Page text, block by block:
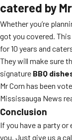
catered by
Whether you’re
got you covered.
for 10 years and
They will make sure
signature BBQ
Mr Corn has been
Mississauga News
Conclusion
If you have a party or
you. Just give us a